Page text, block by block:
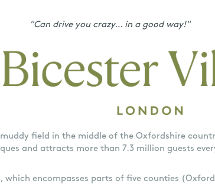
"Can drive you crazy… in a good way!"
field in the middle of the Oxfordshire
and attracts more than 7.3 million guests
which encompasses parts of five counties